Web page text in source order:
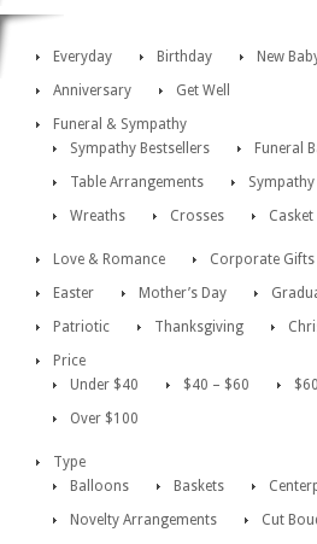
Everyday Birthday New
Anniversary
Get Well
Funeral & Sympathy
Sympathy Bestsellers
Funeral
Table Arrangements
Wreaths
Crosses
Love & Romance Corporate Gifts
Easter
Mother’s Day
Patriotic
Thanksgiving
Price
Under $40
$40 – $60
Over $100
Type
Balloons
Baskets
Novelty Arrangements
Cut